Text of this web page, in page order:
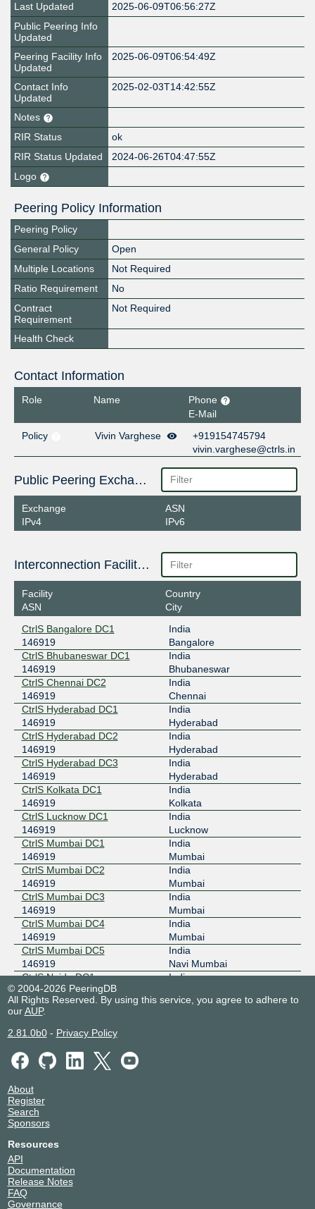
Last Updated
2025-06-09T06:56:27Z
Public Peering Info
Updated
Peering Facility Info
Updated
2025-06-09T06:54:49Z
Contact Info
Updated
2025-02-03T14:42:55Z
Notes
RIR Status
ok
RIR Status Updated
2024-06-26T04:47:55Z
Logo
Peering Policy Information
Peering Policy
General Policy
Open
Multiple Locations
Not Required
Ratio Requirement
No
Contract
Requirement
Not Required
Health Check
Contact Information
Role Name
Phone
E-Mail
Policy
Vivin Varghese
+919154745794
vivin.varghese@ctrls.in
Public Peering Exchange Points
Exchange
IPv4
ASN
IPv6
Interconnection Facilities
Facility
ASN
Country
City
CtrlS Bangalore DC1
146919
India
Bangalore
CtrlS Bhubaneswar DC1
146919
India
Bhubaneswar
CtrlS Chennai DC2
146919
India
Chennai
CtrlS Hyderabad DC1
146919
India
Hyderabad
CtrlS Hyderabad DC2
146919
India
Hyderabad
CtrlS Hyderabad DC3
146919
India
Hyderabad
CtrlS Kolkata DC1
146919
India
Kolkata
CtrlS Lucknow DC1
146919
India
Lucknow
CtrlS Mumbai DC1
146919
India
Mumbai
CtrlS Mumbai DC2
146919
India
Mumbai
CtrlS Mumbai DC3
146919
India
Mumbai
CtrlS Mumbai DC4
146919
India
Mumbai
CtrlS Mumbai DC5
146919
India
Navi Mumbai
CtrlS Noida DC1
146919
India
CtrlS Patna DC1
146919
India
© 2004-2026 PeeringDB
All Rights Reserved. By using this service, you agree to adhere to
ourAUP.
2.81.0b0- Privacy Policy
About
Register
Search
Sponsors
Resources
API
Documentation
Release Notes
FAQ
Governance